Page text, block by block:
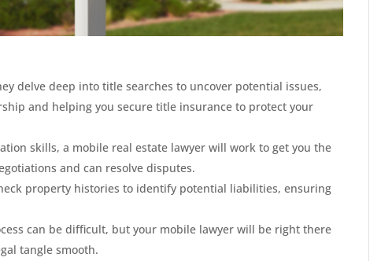
delve deep into title searches to uncover potential issues,
and helping you secure title insurance to protect your
skills, a mobile real estate lawyer will work to get you the
and can resolve disputes.
property histories to identify potential liabilities, ensuring
can be difficult, but your mobile lawyer will be right there
tangle smooth.